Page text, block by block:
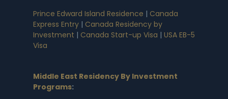
Prince Edward Island Residence | Canada
Express Entry | Canada Residency by
Investment | Canada Start-up Visa | USA EB-5
Visa
Middle East Residency By Investment
Programs: